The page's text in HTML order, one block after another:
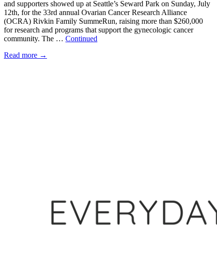
and supporters showed up at Seattle’s Seward Park on Sunday, July
12th, for the 33rd annual Ovarian Cancer Research Alliance
(OCRA) Rivkin Family SummeRun, raising more than $260,000
for research and programs that support the gynecologic cancer
community. The … Continued
Read more →